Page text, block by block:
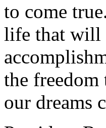
to come
life that will
the freedom
our dreams